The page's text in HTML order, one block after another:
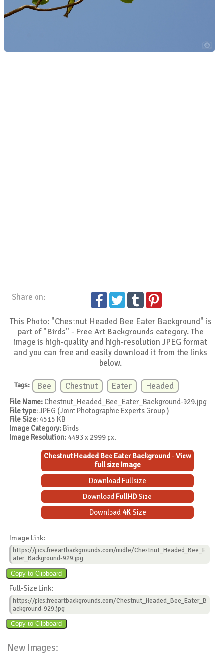
Share on:
This Photo: "Chestnut Headed Bee Eater Background" is
part of "Birds" - Free Art Backgrounds category. The
image is high-quality and high-resolution JPEG format
and you can free and easily download it from the links
below.
Tags: Bee Chestnut Eater Headed
File Name: Chestnut_Headed_Bee_Eater_Background-929.jpg
File type:JPEG (Joint Photographic Experts Group )
File Size: 4515 KB
Image Category: Birds
Image Resolution: 4493 x 2999 px.
Chestnut Headed Bee Eater Background - View
full size Image
Download Fullsize
Download FullHDSize
Download 4KSize
Image Link:
https://pics.freeartbackgrounds.com/midle/Chestnut_Headed_Bee_E
ater_Background-929.jpg
Full-Size Link:
https://pics.freeartbackgrounds.com/Chestnut_Headed_Bee_Eater_B
ackground-929.jpg
New Images: